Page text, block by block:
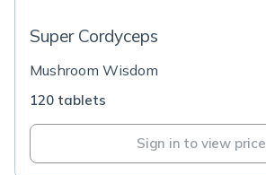
Super Cordyceps
Mushroom Wisdom
120 tablets
Sign in to view price